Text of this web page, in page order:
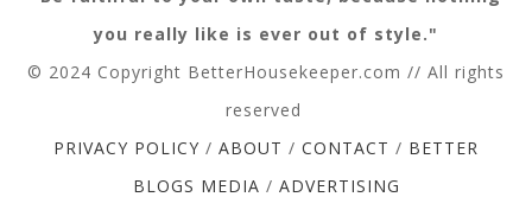
you really like is ever out of style."
© 2024 Copyright BetterHousekeeper.com // All rights
reserved
PRIVACY POLICY / ABOUT / CONTACT / BETTER
BLOGS MEDIA / ADVERTISING